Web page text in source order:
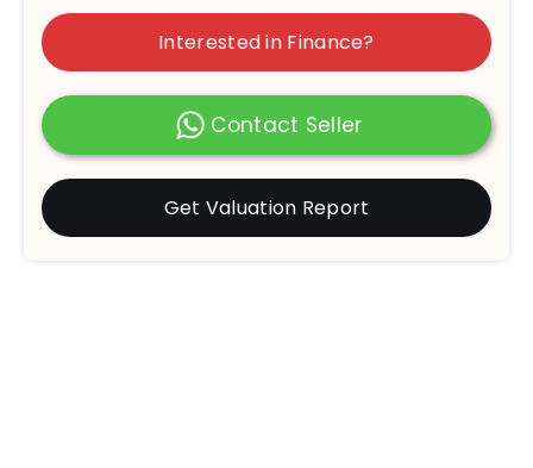
Interested in Finance?
Contact Seller
Get Valuation Report